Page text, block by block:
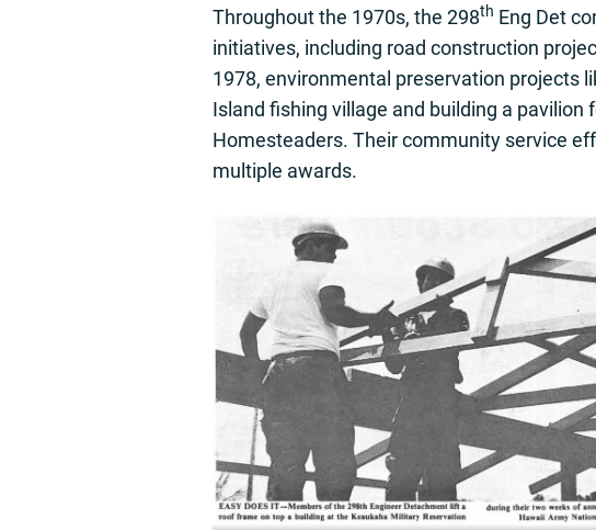
Throughout the 1970s, the 298th Eng Det
initiatives, including road construction
1978, environmental preservation projects
Island fishing village and building a pavilion
Homesteaders. Their community service
multiple awards.